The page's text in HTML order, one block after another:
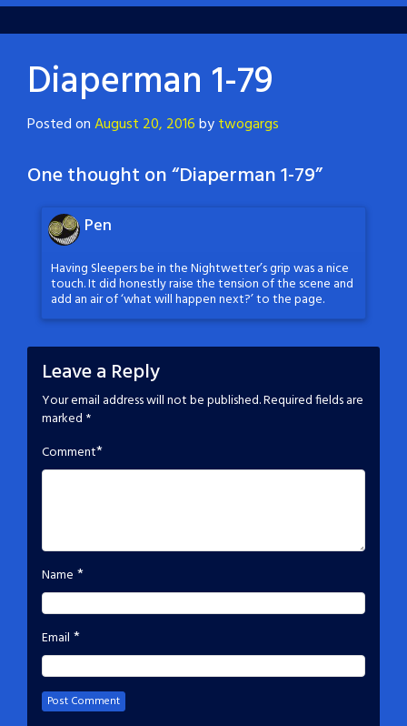
Diaperman 1-79
Posted onAugust 20, 2016bytwogargs
One thought on “Diaperman 1-79”
Pen
Having Sleepers be in the Nightwetter’s grip was a nice
touch. It did honestly raise the tension of the scene and
add an air of ‘what will happen next?’ to the page.
Leave a Reply
Your email address will not be published.Required fields are
marked *
Comment*
Name *
Email *